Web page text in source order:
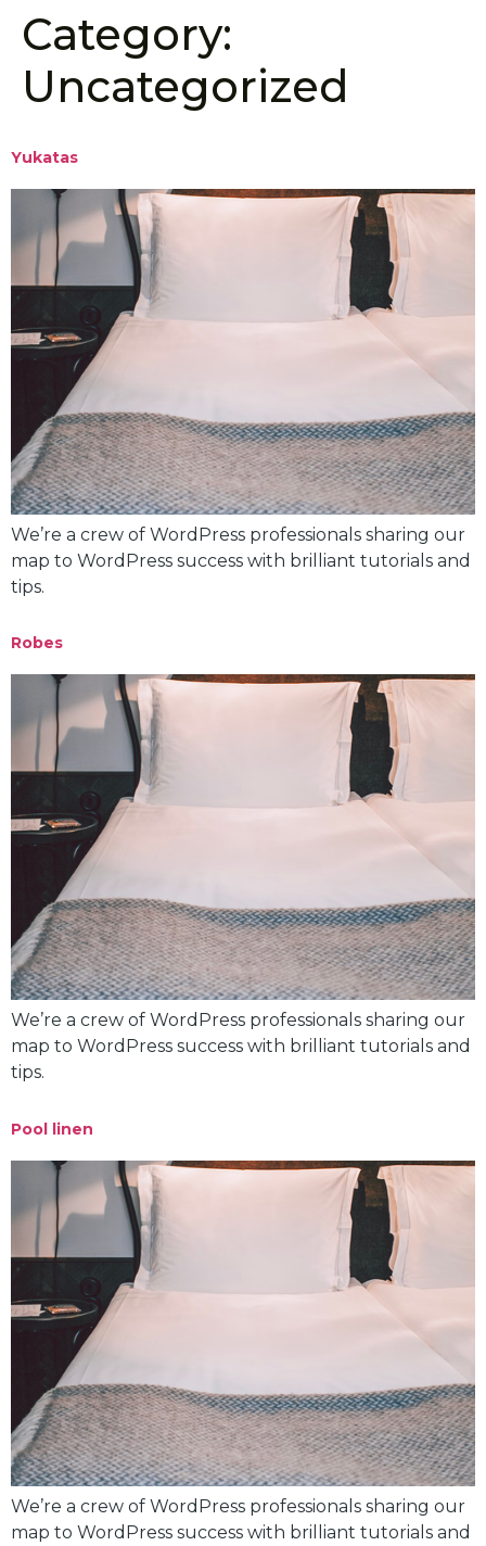
Category:
Uncategorized
Yukatas
We’re a crew of WordPress professionals sharing our
map to WordPress success with brilliant tutorials and
tips.
Robes
We’re a crew of WordPress professionals sharing our
map to WordPress success with brilliant tutorials and
tips.
Pool linen
We’re a crew of WordPress professionals sharing our
map to WordPress success with brilliant tutorials and